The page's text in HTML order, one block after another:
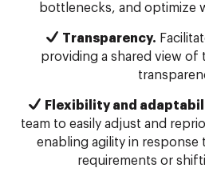
bottlenecks, and optimize
Transparency.
providing a shared view of
Flexibility and
team to easily adjust and
enabling agility in
requirements or